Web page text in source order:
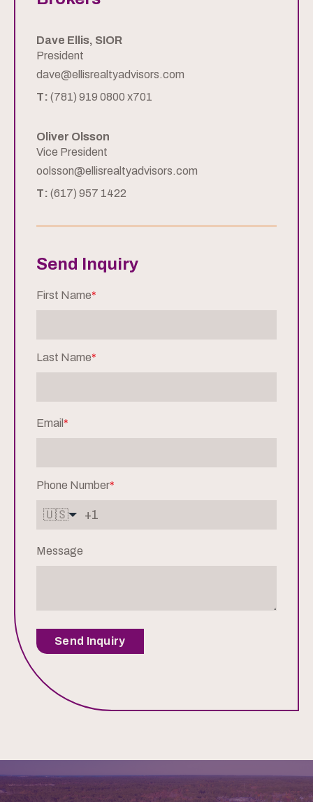
Dave Ellis, SIOR
President
dave@ellisrealtyadvisors.com
T: (781) 919 0800 x701
Oliver Olsson
Vice President
oolsson@ellisrealtyadvisors.com
T: (617) 957 1422
Send Inquiry
First Name*
Last Name*
Email *
Phone Number*
🇺🇸
Message
Send Inquiry